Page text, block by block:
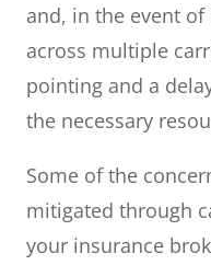
and, in the event
across multiple
pointing and a
the necessary
Some of the
mitigated through
your insurance